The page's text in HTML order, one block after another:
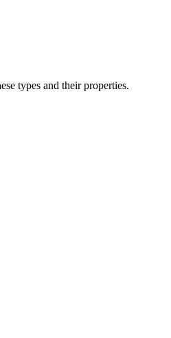
types and their properties.